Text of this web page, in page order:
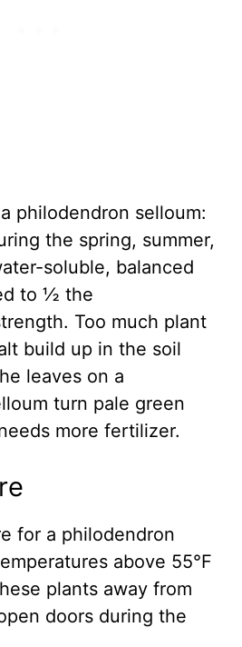
philodendron selloum:
the spring, summer,
soluble, balanced
to ½ the
Too much plant
build up in the soil
leaves on a
turn pale green
more fertilizer.
for a philodendron
above 55°F
plants away from
doors during the